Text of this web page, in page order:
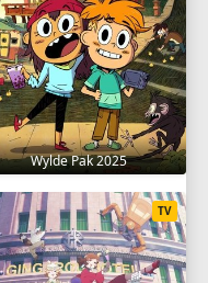
Wylde Pak 2025
TV